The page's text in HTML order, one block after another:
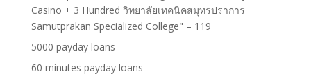
Casino + 3 Hundred วิทยาลัยเทคนิคสมุทรปราการ
Samutprakan Specialized College" – 119
5000 payday loans
60 minutes payday loans